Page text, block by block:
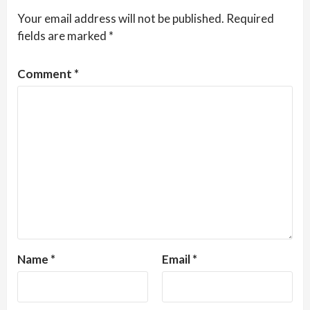
Your email address will not be published. Required
fields are marked *
Comment *
Name * Email*